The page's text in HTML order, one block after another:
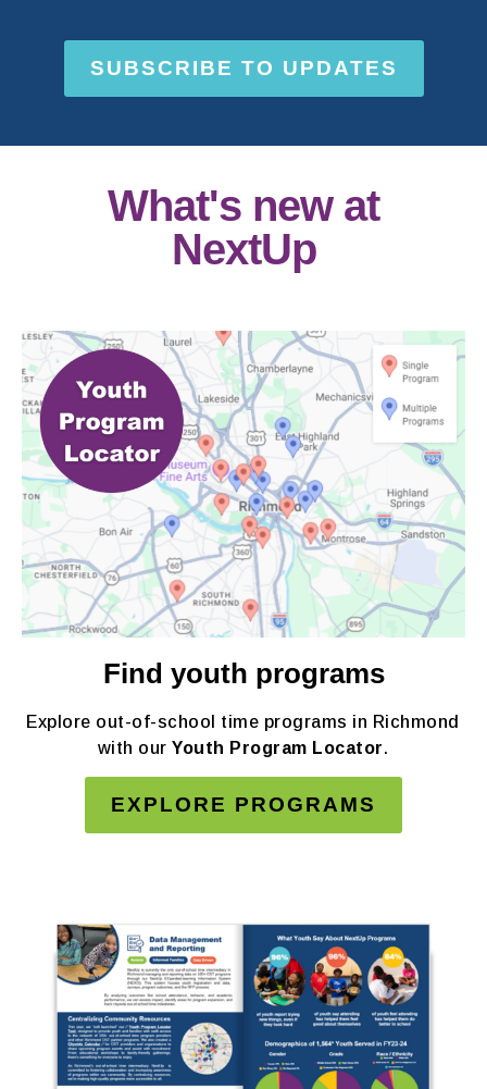
SUBSCRIBE TO UPDATES
What's new at
NextUp
Find youth programs
Explore out-of-school time programs in Richmond
with ourYouth Program Locator.
EXPLORE PROGRAMS